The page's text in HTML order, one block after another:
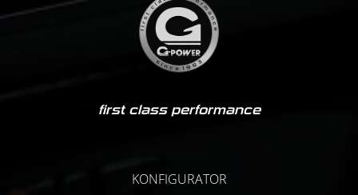
first class performance
KONFIGURATOR